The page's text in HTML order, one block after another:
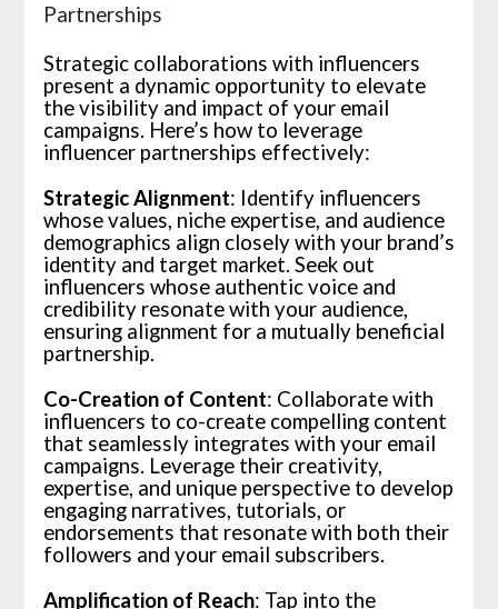
Partnerships
Strategic collaborations with influencers
present a dynamic opportunity to elevate
the visibility and impact of your email
campaigns. Here’s how to leverage
influencer partnerships effectively:
Strategic Alignment: Identify influencers
whose values, niche expertise, and audience
demographics align closely with your brand’s
identity and target market. Seek out
influencers whose authentic voice and
credibility resonate with your audience,
ensuring alignment for a mutually beneficial
partnership.
Co-Creation of Content: Collaborate with
influencers to co-create compelling content
that seamlessly integrates with your email
campaigns. Leverage their creativity,
expertise, and unique perspective to develop
engaging narratives, tutorials, or
endorsements that resonate with both their
followers and your email subscribers.
Amplification of Reach: Tap into the